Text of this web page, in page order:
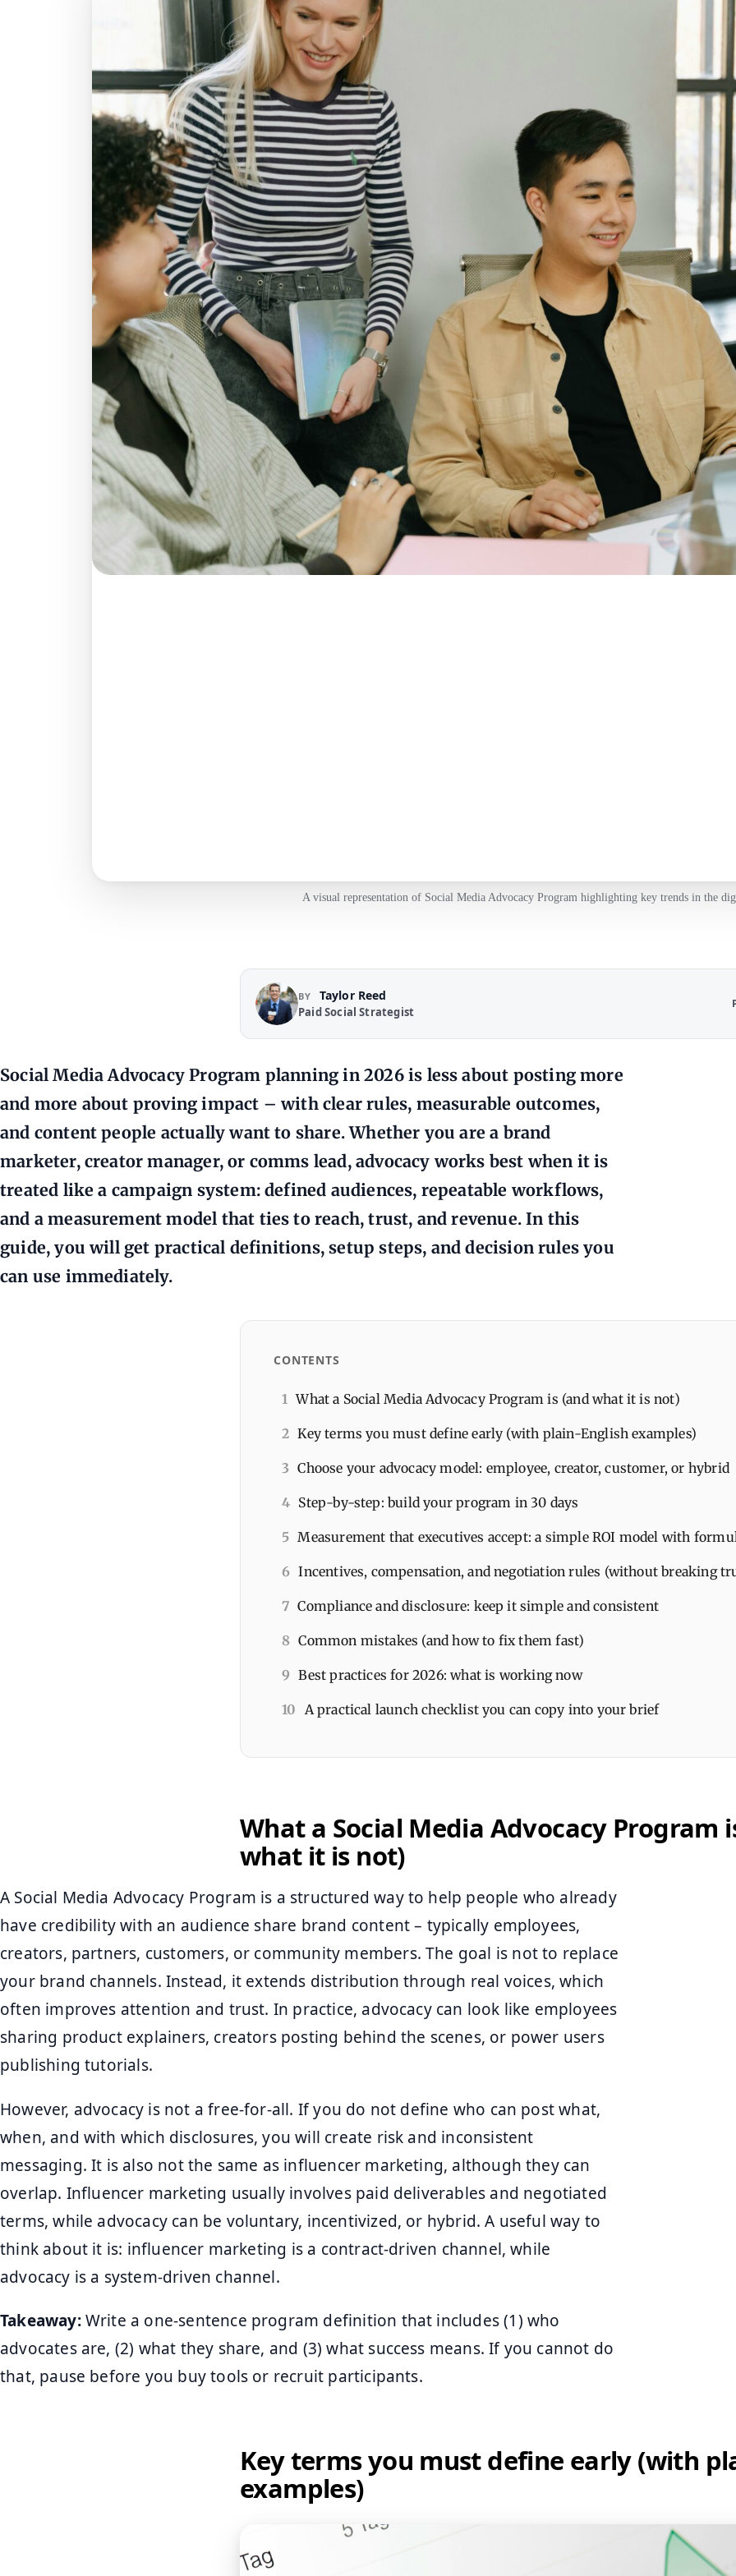
A visual representation of Social Media Advocacy Program highlighting key trends in the
BY Taylor Reed
Paid Social Strategist
Social Media Advocacy Program planning in 2026 is less about posting more
and more about proving impact – with clear rules, measurable outcomes,
and content people actually want to share. Whether you are a brand
marketer, creator manager, or comms lead, advocacy works best when it is
treated like a campaign system: defined audiences, repeatable workflows,
and a measurement model that ties to reach, trust, and revenue. In this
guide, you will get practical definitions, setup steps, and decision rules you
can use immediately.
CONTENTS
1 What a Social Media Advocacy Program is (and what it is not)
2 Key terms you must define early (with plain-English examples)
3 Choose your advocacy model: employee, creator, customer, or hybrid
4 Step-by-step: build your program in 30 days
5 Measurement that executives accept: a simple ROI model with
6 Incentives, compensation, and negotiation rules (without breaking
7 Compliance and disclosure: keep it simple and consistent
8 Common mistakes (and how to fix them fast)
9 Best practices for 2026: what is working now
10 A practical launch checklist you can copy into your brief
What a Social Media Advocacy Program
what it is not)
A Social Media Advocacy Program is a structured way to help people who already
have credibility with an audience share brand content – typically employees,
creators, partners, customers, or community members. The goal is not to replace
your brand channels. Instead, it extends distribution through real voices, which
often improves attention and trust. In practice, advocacy can look like employees
sharing product explainers, creators posting behind the scenes, or power users
publishing tutorials.
However, advocacy is not a free-for-all. If you do not define who can post what,
when, and with which disclosures, you will create risk and inconsistent
messaging. It is also not the same as influencer marketing, although they can
overlap. Influencer marketing usually involves paid deliverables and negotiated
terms, while advocacy can be voluntary, incentivized, or hybrid. A useful way to
think about it is: influencer marketing is a contract-driven channel, while
advocacy is a system-driven channel.
Takeaway:Write a one-sentence program definition that includes (1) who
advocates are, (2) what they share, and (3) what success means. If you cannot do
that, pause before you buy tools or recruit participants.
Key terms you must define early (with
examples)